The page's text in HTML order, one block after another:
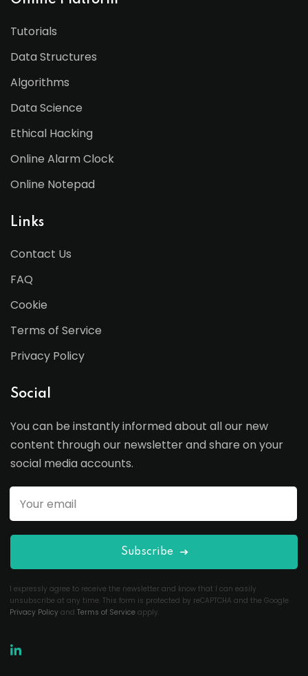
Tutorials
Data Structures
Algorithms
Data Science
Ethical Hacking
Online Alarm Clock
Online Notepad
Links
Contact Us
FAQ
Cookie
Terms of Service
Privacy Policy
Social
You can be instantly informed about all our new
content through our newsletter and share on your
social media accounts.
Subscribe
I expressly agree to receive the newsletter and know that I can easily
unsubscribe at any time. This form is protected by reCAPTCHA and the Google
Privacy Policy and Terms of Service apply.